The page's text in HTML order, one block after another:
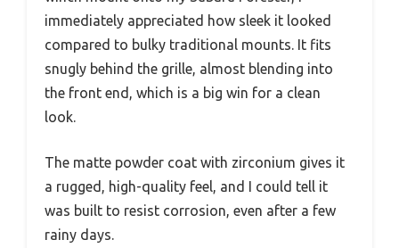
immediately appreciated how sleek it looked
compared to bulky traditional mounts. It fits
snugly behind the grille, almost blending into
the front end, which is a big win for a clean
look.
The matte powder coat with zirconium gives it
a rugged, high-quality feel, and I could tell it
was built to resist corrosion, even after a few
rainy days.